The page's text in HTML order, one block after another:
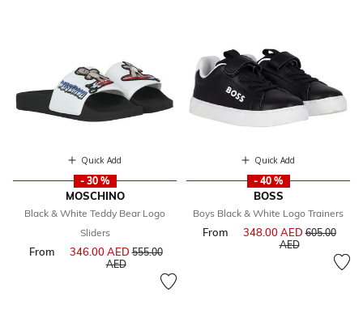
Quick Add
- 30 %
MOSCHINO
Black & White Teddy Bear Logo
Sliders
From 346.00 AEDPrice reduced from
555.00
AEDto
Quick Add
- 40 %
BOSS
Boys Black & White Logo Trainers
From 348.00 AEDPrice
605.00
AEDto